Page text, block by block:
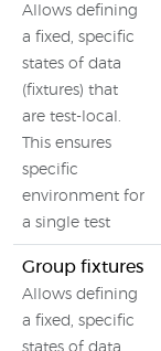
Allows defining
a fixed, specific
states of data
(fixtures) that
are test-local.
This ensures
specific
environment for
a single test
Group fixtures
Allows defining
a fixed, specific
states of data